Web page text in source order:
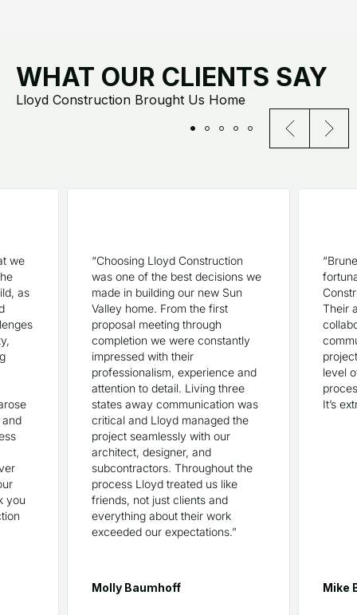
WHAT OUR CLIENTS SAY
Lloyd Construction Brought Us Home
we
as
you
Molly Baumhoff
“Choosing Lloyd Construction
was one of the best decisions we
made in building our new Sun
Valley home. From the first
proposal meeting through
completion we were constantly
impressed with their
professionalism, experience and
attention to detail. Living three
states away communication was
critical and Lloyd managed the
project seamlessly with our
architect, designer, and
subcontractors. Throughout the
process Lloyd treated us like
friends, not just clients and
everything about their work
exceeded our expectations.”
Mike
Their
level
It’s